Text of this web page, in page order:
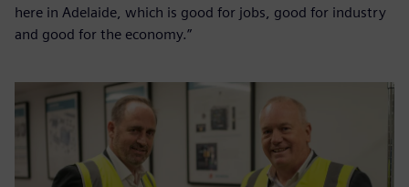
here in Adelaide, which is good for jobs, good for industry
and good for the economy.”